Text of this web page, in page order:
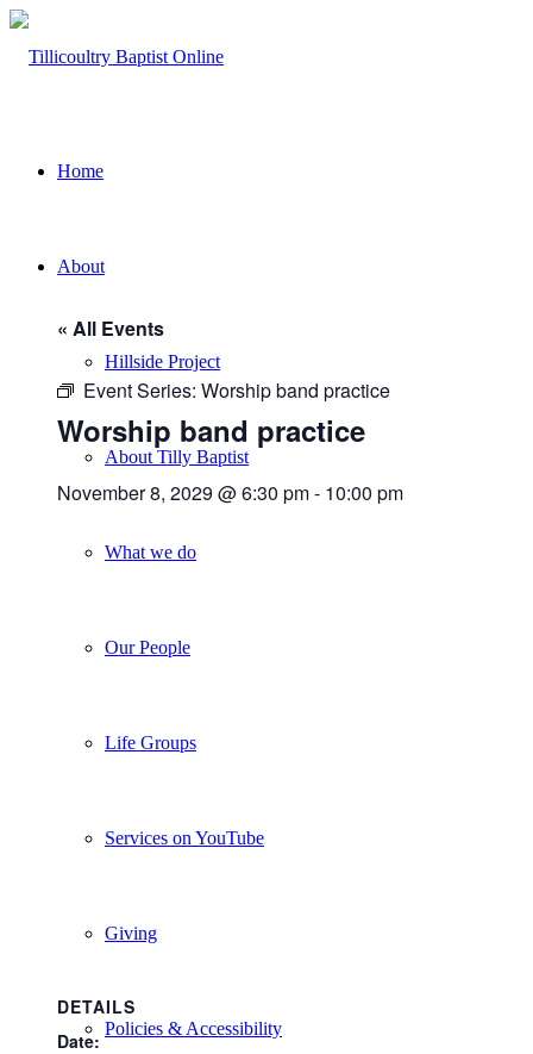
Home
About
Hillside Project
About Tilly Baptist
What we do
Our People
Life Groups
Services on YouTube
Giving
Policies & Accessibility
« All Events
Event Series: Worship band practice
Worship band practice
November 8, 2029 @ 6:30 pm- 10:00 pm
DETAILS
Date: